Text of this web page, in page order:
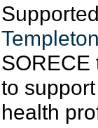
SORECE
to
health